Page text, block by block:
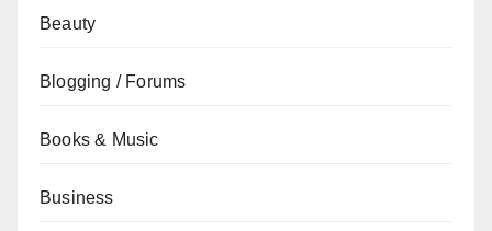
Beauty
Blogging / Forums
Books & Music
Business